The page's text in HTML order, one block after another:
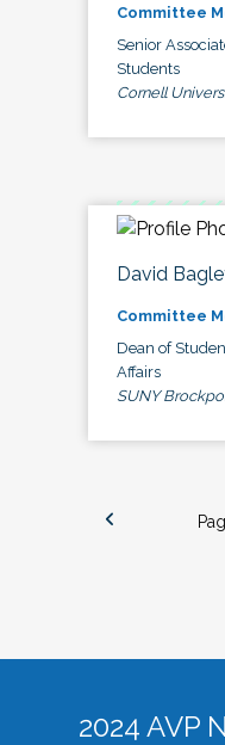
Committee
Senior
Students
Cornell
David
Committee
Dean of
Affairs
SUNY
2024 AVP